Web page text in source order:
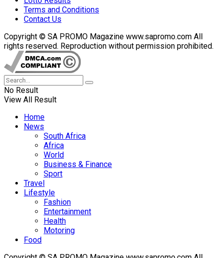
Terms and Conditions
Contact Us
Copyright © SA PROMO Magazine www.sapromo.com All
rights reserved. Reproduction without permission prohibited.
No Result
View All Result
Home
News
South Africa
Africa
World
Business & Finance
Sport
Travel
Lifestyle
Fashion
Entertainment
Health
Motoring
Food